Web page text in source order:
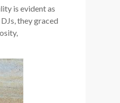
is evident as
they graced